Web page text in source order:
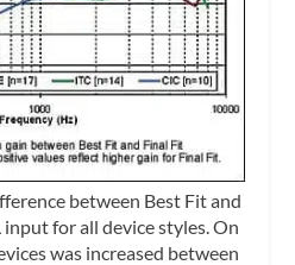
between Best Fit and
input for all device styles. On
was increased between